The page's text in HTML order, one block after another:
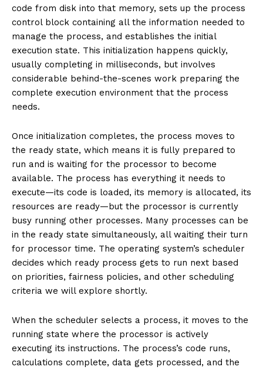
code from disk into that memory, sets up the process
control block containing all the information needed to
manage the process, and establishes the initial
execution state. This initialization happens quickly,
usually completing in milliseconds, but involves
considerable behind-the-scenes work preparing the
complete execution environment that the process
needs.
Once initialization completes, the process moves to
the ready state, which means it is fully prepared to
run and is waiting for the processor to become
available. The process has everything it needs to
execute—its code is loaded, its memory is allocated, its
resources are ready—but the processor is currently
busy running other processes. Many processes can be
in the ready state simultaneously, all waiting their turn
for processor time. The operating system’s scheduler
decides which ready process gets to run next based
on priorities, fairness policies, and other scheduling
criteria we will explore shortly.
When the scheduler selects a process, it moves to the
running state where the processor is actively
executing its instructions. The process’s code runs,
calculations complete, data gets processed, and the